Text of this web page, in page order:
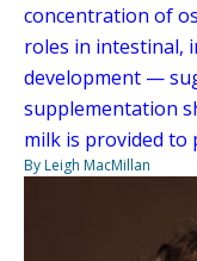
concentration of
roles in intestinal,
development —
supplementation
milk is provided to
By Leigh MacMillan